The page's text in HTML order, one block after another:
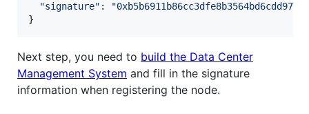
"signature" : "
Next step, you need to build the Data Center
Management System and fill in the signature
information when registering the node.